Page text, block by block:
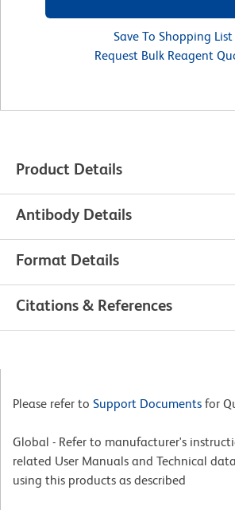
Save To Shopping List
Request Bulk Reagent
Product Details
Antibody Details
Format Details
Citations & References
Please refer to Support Documents for
Global - Refer to manufacturer's
related User Manuals and Technical
using this products as described